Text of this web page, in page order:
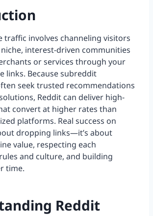
traffic involves channeling visitors
niche, interest-driven communities
or services through your
links. Because subreddit
seek trusted recommendations
Reddit can deliver high-
convert at higher rates than
platforms. Real success on
dropping links—it’s about
value, respecting each
and culture, and building
time.
Reddit